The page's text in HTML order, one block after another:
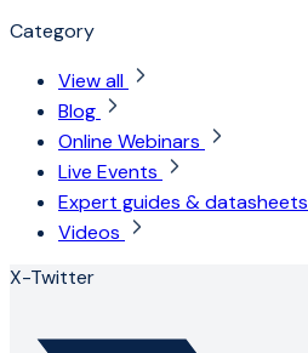
Category
View all
Blog
Online Webinars
Live Events
Expert guides & datasheets
Videos
X-Twitter